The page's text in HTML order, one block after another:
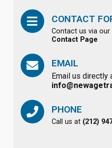
CONTACT
Contact us via
Contact Page
EMAIL
Email us directly
PHONE
Call us at (212)